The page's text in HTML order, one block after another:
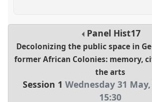
Panel Hist17
Decolonizing the public space in
former African Colonies: memory,
the arts
Session 1 Wednesday 31
15:30